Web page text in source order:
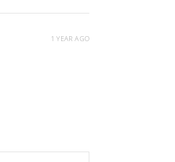
1 YEAR AGO